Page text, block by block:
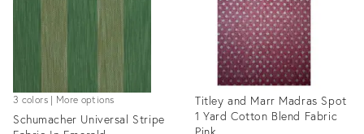
3 colors | More options
Schumacher Universal Stripe
Titley and Marr Madras Spot
1 Yard Cotton Blend Fabric